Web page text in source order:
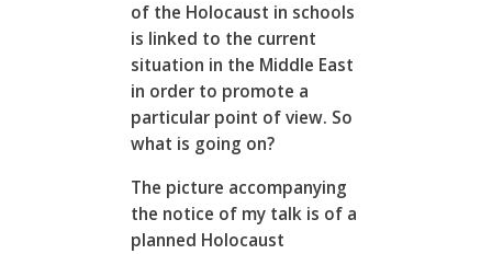
of the Holocaust in schools
is linked to the current
situation in the Middle East
in order to promote a
particular point of view. So
what is going on?
The picture accompanying
the notice of my talk is of a
planned Holocaust